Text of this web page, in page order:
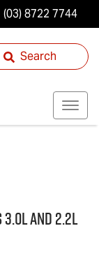
(03) 8722 7744
Search
3.0L and 2.2L